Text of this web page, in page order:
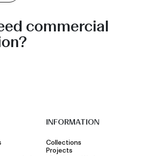
commercial
INFORMATION
Collections
Projects